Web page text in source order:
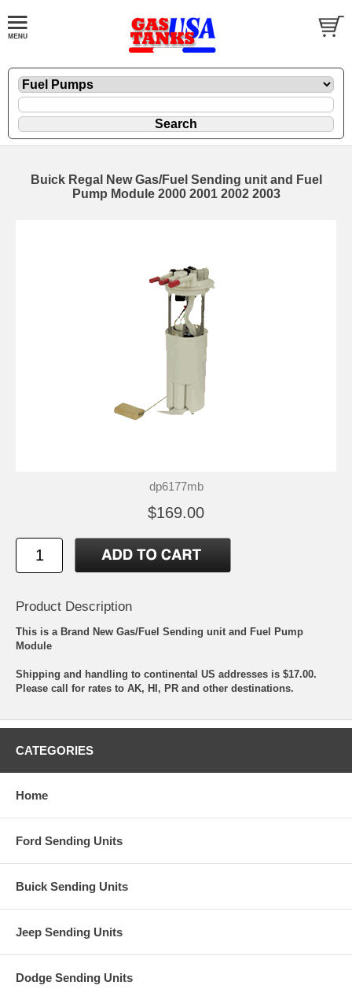
Buick Regal New Gas/Fuel Sending unit and Fuel
Pump Module 2000 2001 2002 2003
dp6177mb
$169.00
Product Description
This is a Brand New Gas/Fuel Sending unit and Fuel Pump
Module
Shipping and handling to continental US addresses is $17.00.
Please call for rates to AK, HI, PR and other destinations.
CATEGORIES
Home
Ford Sending Units
Buick Sending Units
Jeep Sending Units
Dodge Sending Units